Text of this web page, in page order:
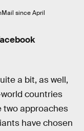
since April
a bit, as well,
countries
two approaches
have chosen